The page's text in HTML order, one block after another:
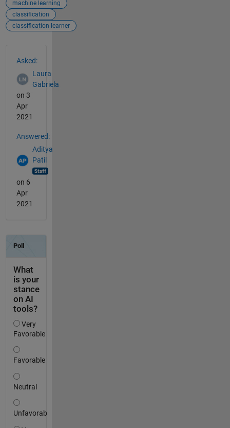
machine learning
classification
classification learner
Asked:
Laura
Gabriela
on 3
Apr
2021
Answered:
Aditya
Patil
on 6
Apr
2021